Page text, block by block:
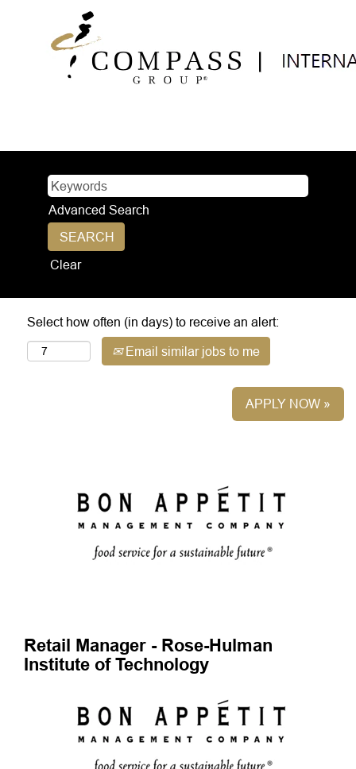
Advanced Search
Clear
Select how often (in days) to receive an alert:
Email similar jobs to me
APPLY NOW »
Retail Manager - Rose-Hulman
Institute of Technology